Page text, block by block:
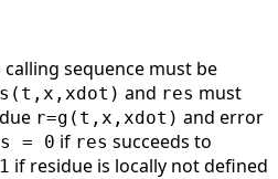
calling sequence must be
and res must
r=g(t,x,xdot) and error
= 0 if res succeeds to
if residue is locally not defined